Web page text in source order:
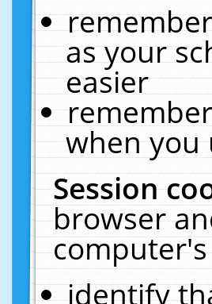
as your
easier
when you
Session
browser
identify